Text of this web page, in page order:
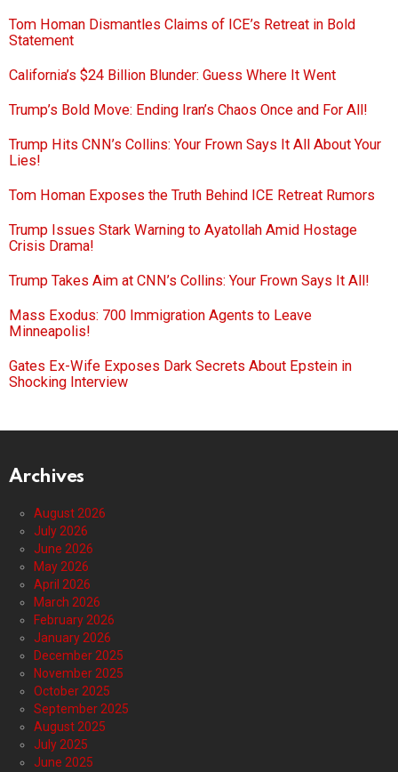
Tom Homan Dismantles Claims of ICE’s Retreat in Bold
Statement
California’s $24 Billion Blunder: Guess Where It Went
Trump’s Bold Move: Ending Iran’s Chaos Once and For All!
Trump Hits CNN’s Collins: Your Frown Says It All About Your
Lies!
Tom Homan Exposes the Truth Behind ICE Retreat Rumors
Trump Issues Stark Warning to Ayatollah Amid Hostage
Crisis Drama!
Trump Takes Aim at CNN’s Collins: Your Frown Says It All!
Mass Exodus: 700 Immigration Agents to Leave
Minneapolis!
Gates Ex-Wife Exposes Dark Secrets About Epstein in
Shocking Interview
Archives
August 2026
July 2026
June 2026
May 2026
April 2026
March 2026
February 2026
January 2026
December 2025
November 2025
October 2025
September 2025
August 2025
July 2025
June 2025